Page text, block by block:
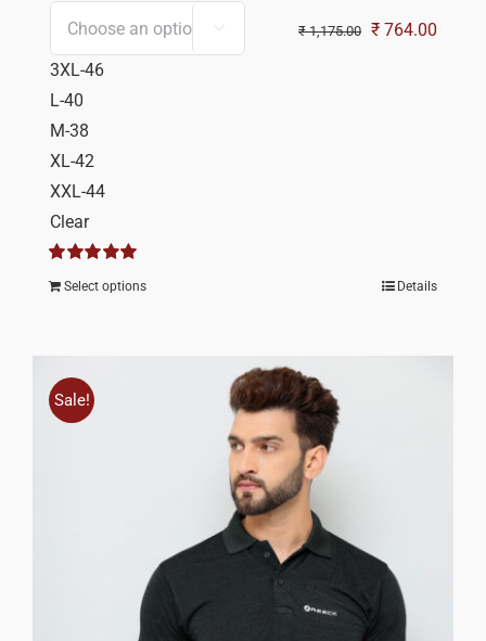
Rated
5.00
out of 5

3XL-46
L-40
M-38
XL-42
XXL-44
Clear
₹1,175.00 Original
₹ 764.00
Select options Details
Sale!